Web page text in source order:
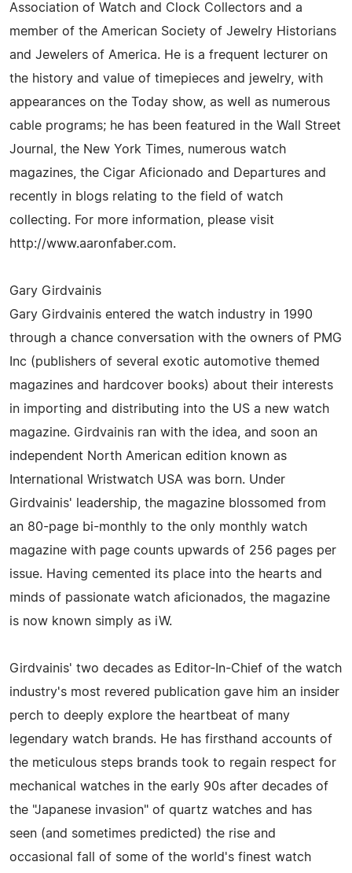
Association of Watch and Clock Collectors and a
member of the American Society of Jewelry Historians
and Jewelers of America. He is a frequent lecturer on
the history and value of timepieces and jewelry, with
appearances on the Today show, as well as numerous
cable programs; he has been featured in the Wall Street
Journal, the New York Times, numerous watch
magazines, the Cigar Aficionado and Departures and
recently in blogs relating to the field of watch
collecting. For more information, please visit
http://www.aaronfaber.com.
Gary Girdvainis
Gary Girdvainis entered the watch industry in 1990
through a chance conversation with the owners of PMG
Inc (publishers of several exotic automotive themed
magazines and hardcover books) about their interests
in importing and distributing into the US a new watch
magazine. Girdvainis ran with the idea, and soon an
independent North American edition known as
International Wristwatch USA was born. Under
Girdvainis' leadership, the magazine blossomed from
an 80-page bi-monthly to the only monthly watch
magazine with page counts upwards of 256 pages per
issue. Having cemented its place into the hearts and
minds of passionate watch aficionados, the magazine
is now known simply as iW.
Girdvainis' two decades as Editor-In-Chief of the watch
industry's most revered publication gave him an insider
perch to deeply explore the heartbeat of many
legendary watch brands. He has firsthand accounts of
the meticulous steps brands took to regain respect for
mechanical watches in the early 90s after decades of
the "Japanese invasion" of quartz watches and has
seen (and sometimes predicted) the rise and
occasional fall of some of the world's finest watch